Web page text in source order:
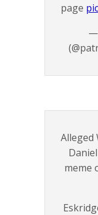
page
—
Alleged
meme